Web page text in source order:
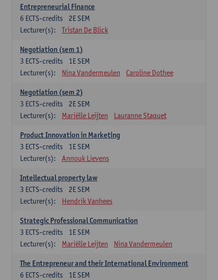
Entrepreneurial Finance
2E SEM
6 ECTS-credits
Lecturer(s):
Tristan De Blick
Negotiation (sem 1)
1E SEM
3 ECTS-credits
Lecturer(s):
Nina Vandermeulen Caroline Dothee
Negotiation (sem 2)
2E SEM
3 ECTS-credits
Lecturer(s):
Mariëlle Leijten Lauranne Staquet
Product Innovation in Marketing
1E SEM
3 ECTS-credits
Lecturer(s):
Annouk Lievens
Intellectual property law
2E SEM
3 ECTS-credits
Lecturer(s):
Hendrik Vanhees
Strategic Professional Communication
1E SEM
3 ECTS-credits
Lecturer(s):
Mariëlle Leijten Nina Vandermeulen
The Entrepreneur and their International Environment
1E SEM
6 ECTS-credits